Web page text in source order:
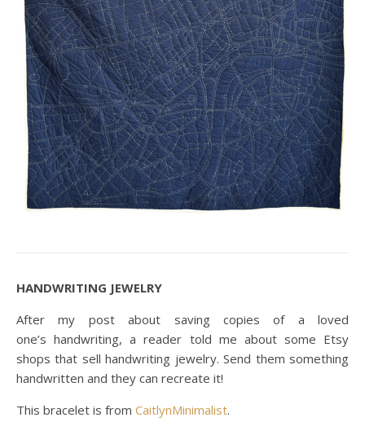
HANDWRITING JEWELRY
After my post about saving copies of a loved
one’s handwriting, a reader told me about some Etsy
shops that sell handwriting jewelry. Send them something
handwritten and they can recreate it!
This bracelet is from CaitlynMinimalist.